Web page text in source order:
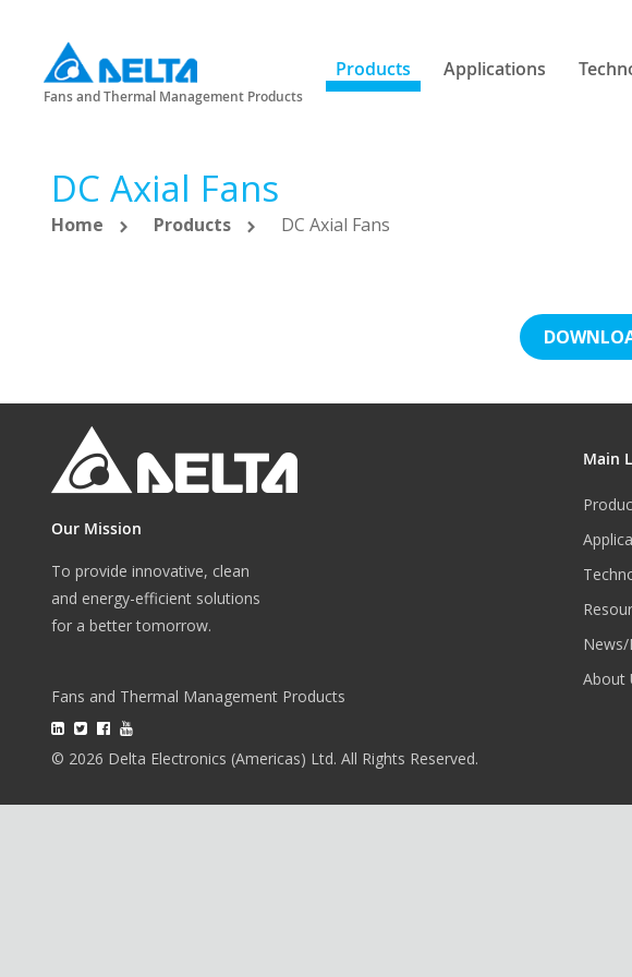
Fans and Thermal Management Products
Products Applications
DC Axial Fans
Home Products DC Axial Fans
Our Mission
To provide innovative, clean
and energy-efficient solutions
for a better tomorrow.
Fans and Thermal Management Products
© 2026 Delta Electronics (Americas) Ltd. All Rights Reserved.
Main
News/
About